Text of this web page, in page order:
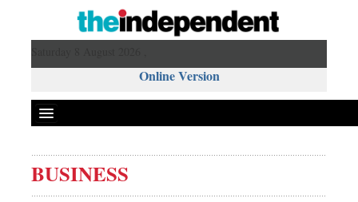
Online Version
Front Page
BUSINESS